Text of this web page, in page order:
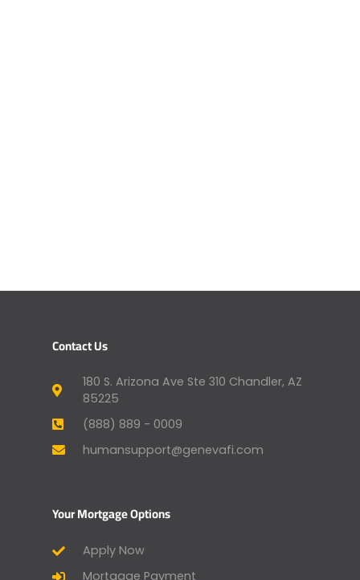
Contact Us
180 S. Arizona Ave Ste 310 Chandler, AZ
85225
(888) 889 - 0009
humansupport@genevafi.com
Your Mortgage Options
Apply Now
Mortgage Payment